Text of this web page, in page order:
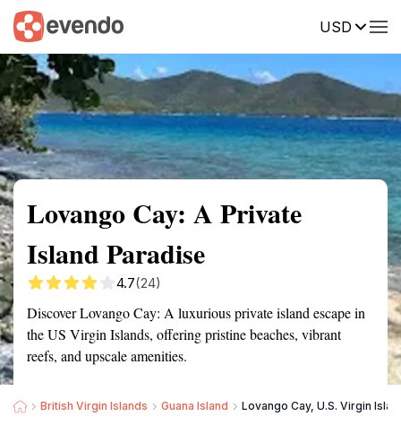
USD
Summary Map Reviews
Lovango Cay: A Private
Island Paradise
4.7(24)
Discover Lovango Cay: A luxurious private island escape in
the US Virgin Islands, offering pristine beaches, vibrant
reefs, and upscale amenities.
British Virgin Islands Guana Island Lovango Cay, U.S. Virgin